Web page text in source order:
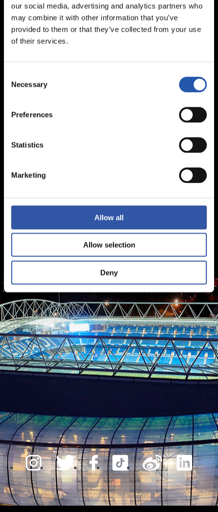
our social media, advertising and analytics partners who
may combine it with other information that you’ve
provided to them or that they’ve collected from your use
of their services.
Selection
Necessary
Preferences
Statistics
Marketing
Allow all
Allow selection
Deny